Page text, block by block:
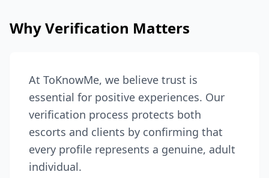
Why Verification Matters
At ToKnowMe, we believe trust is
essential for positive experiences. Our
verification process protects both
escorts and clients by confirming that
every profile represents a genuine, adult
individual.